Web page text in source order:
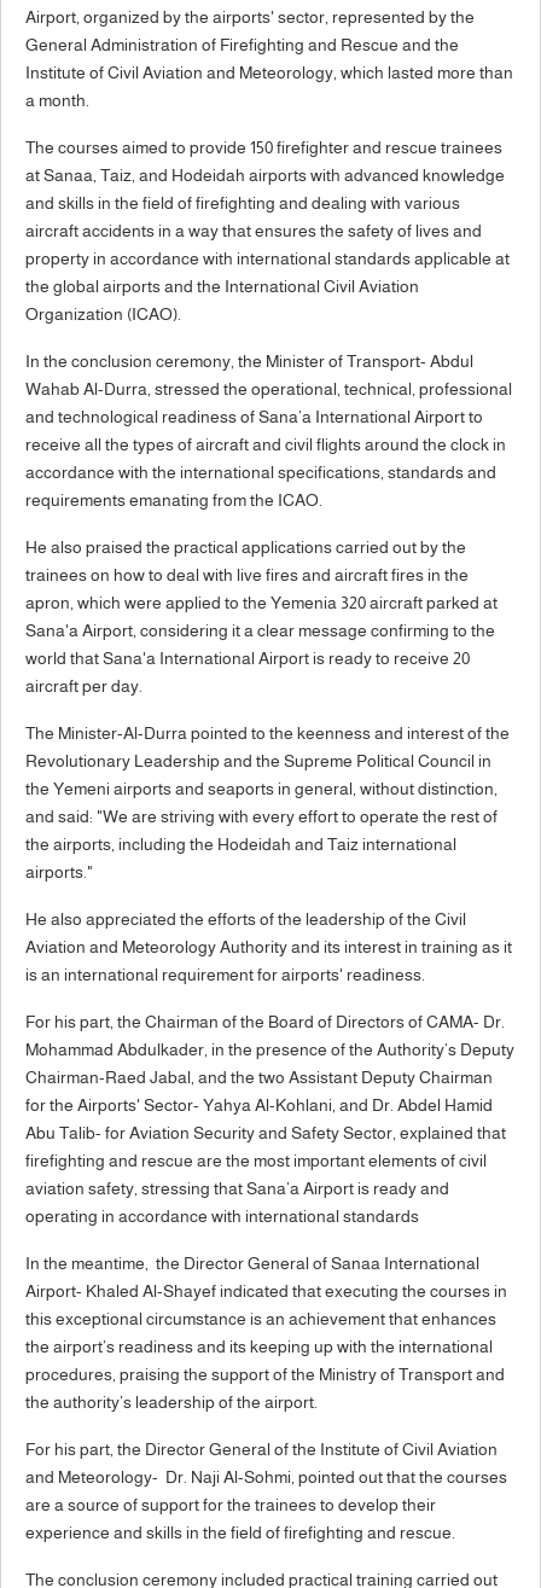
Airport, organized by the airports' sector, represented by the
General Administration of Firefighting and Rescue and the
Institute of Civil Aviation and Meteorology, which lasted more than
a month.
The courses aimed to provide 150 firefighter and rescue trainees
at Sanaa, Taiz, and Hodeidah airports with advanced knowledge
and skills in the field of firefighting and dealing with various
aircraft accidents in a way that ensures the safety of lives and
property in accordance with international standards applicable at
the global airports and the International Civil Aviation
Organization (ICAO).
In the conclusion ceremony, the Minister of Transport- Abdul
Wahab Al-Durra, stressed the operational, technical, professional
and technological readiness of Sana’a International Airport to
receive all the types of aircraft and civil flights around the clock in
accordance with the international specifications, standards and
requirements emanating from the ICAO.
He also praised the practical applications carried out by the
trainees on how to deal with live fires and aircraft fires in the
apron, which were applied to the Yemenia 320 aircraft parked at
Sana'a Airport, considering it a clear message confirming to the
world that Sana'a International Airport is ready to receive 20
aircraft per day.
The Minister-Al-Durra pointed to the keenness and interest of the
Revolutionary Leadership and the Supreme Political Council in
the Yemeni airports and seaports in general, without distinction,
and said: "We are striving with every effort to operate the rest of
the airports, including the Hodeidah and Taiz international
airports."
He also appreciated the efforts of the leadership of the Civil
Aviation and Meteorology Authority and its interest in training as it
is an international requirement for airports' readiness.
For his part, the Chairman of the Board of Directors of CAMA- Dr.
Mohammad Abdulkader, in the presence of the Authority’s Deputy
Chairman-Raed Jabal, and the two Assistant Deputy Chairman
for the Airports' Sector- Yahya Al-Kohlani, and Dr. Abdel Hamid
Abu Talib- for Aviation Security and Safety Sector, explained that
firefighting and rescue are the most important elements of civil
aviation safety, stressing that Sana’a Airport is ready and
operating in accordance with international standards
In the meantime, the Director General of Sanaa International
Airport- Khaled Al-Shayef indicated that executing the courses in
this exceptional circumstance is an achievement that enhances
the airport’s readiness and its keeping up with the international
procedures, praising the support of the Ministry of Transport and
the authority’s leadership of the airport.
For his part, the Director General of the Institute of Civil Aviation
and Meteorology- Dr. Naji Al-Sohmi, pointed out that the courses
are a source of support for the trainees to develop their
experience and skills in the field of firefighting and rescue.
The conclusion ceremony included practical training carried out